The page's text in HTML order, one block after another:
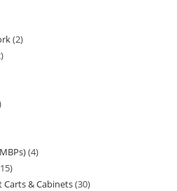
2
4
15
& Cabinets 30